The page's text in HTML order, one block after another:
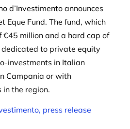
d’Investimento announces
Eque Fund. The fund, which
€45 million and a hard cap of
to private equity
investments in Italian
Campania or with
the region.
press release